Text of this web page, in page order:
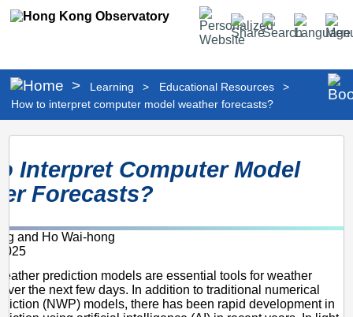
Personalized
Website
ShareSearchLanguage
> Learning > Educational Resources
>
How to interpret computer model weather forecasts?
How
to
interpret
model
weather
forecasts?
Interpret Computer Model
Forecasts?
and Ho Wai-hong
prediction models are essential tools for weather
the next few days. In addition to traditional numerical
(NWP) models, there has been rapid development in